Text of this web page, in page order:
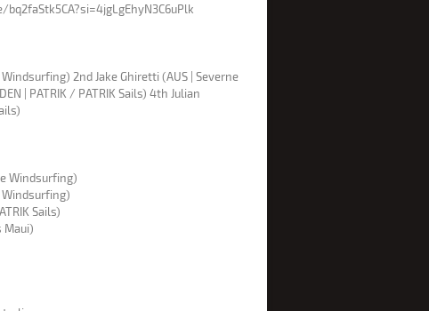
2nd Jake Ghiretti (AUS | Severne
| PATRIK / PATRIK Sails) 4th Julian
Windsurfing)
Windsurfing)
Sails)
Maui)